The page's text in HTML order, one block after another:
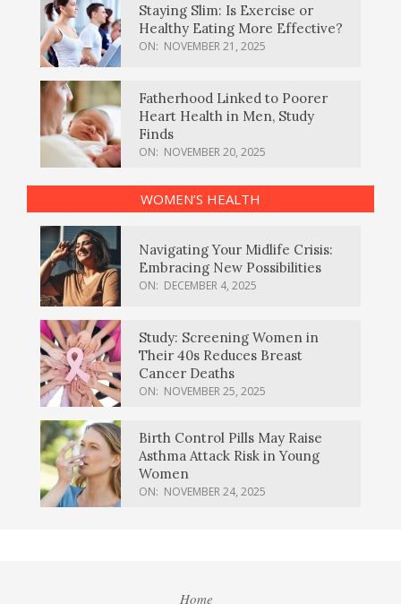
Staying Slim: Is Exercise or
Healthy Eating More Effective?
ON: NOVEMBER 21, 2025
Fatherhood Linked to Poorer
Heart Health in Men, Study
Finds
ON: NOVEMBER 20, 2025
WOMEN’S HEALTH
Navigating Your Midlife Crisis:
Embracing New Possibilities
ON: DECEMBER 4, 2025
Study: Screening Women in
Their 40s Reduces Breast
Cancer Deaths
ON: NOVEMBER 25, 2025
Birth Control Pills May Raise
Asthma Attack Risk in Young
Women
ON: NOVEMBER 24, 2025
Home